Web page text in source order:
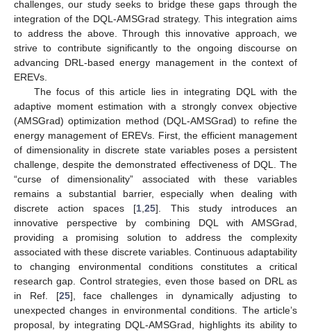
challenges, our study seeks to bridge these gaps through the
integration of the DQL-AMSGrad strategy. This integration aims
to address the above. Through this innovative approach, we
strive to contribute significantly to the ongoing discourse on
advancing DRL-based energy management in the context of
EREVs.
The focus of this article lies in integrating DQL with the
adaptive moment estimation with a strongly convex objective
(AMSGrad) optimization method (DQL-AMSGrad) to refine the
energy management of EREVs. First, the efficient management
of dimensionality in discrete state variables poses a persistent
challenge, despite the demonstrated effectiveness of DQL. The
“curse of dimensionality” associated with these variables
remains a substantial barrier, especially when dealing with
discrete action spaces [1 ,25]. This study introduces an
innovative perspective by combining DQL with AMSGrad,
providing a promising solution to address the complexity
associated with these discrete variables. Continuous adaptability
to changing environmental conditions constitutes a critical
research gap. Control strategies, even those based on DRL as
in Ref. [25], face challenges in dynamically adjusting to
unexpected changes in environmental conditions. The article’s
proposal, by integrating DQL-AMSGrad, highlights its ability to